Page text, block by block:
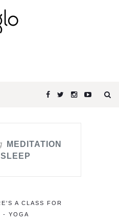
MEDITATION
A CLASS FOR
- YOGA